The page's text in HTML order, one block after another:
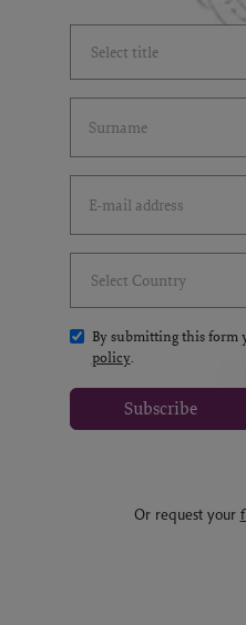
By submitting this form
policy.
Subscribe
Or request your